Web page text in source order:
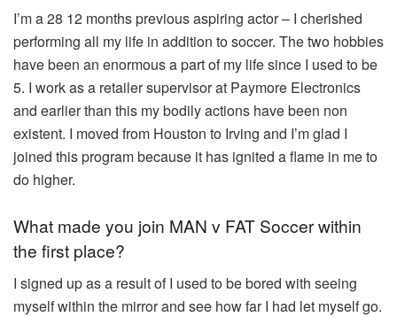
I’m a 28 12 months previous aspiring actor – I cherished
performing all my life in addition to soccer. The two hobbies
have been an enormous a part of my life since I used to be
5. I work as a retailer supervisor at Paymore Electronics
and earlier than this my bodily actions have been non
existent. I moved from Houston to Irving and I’m glad I
joined this program because it has ignited a flame in me to
do higher.
What made you join MAN v FAT Soccer within
the first place?
⁠I signed up as a result of I used to be bored with seeing
myself within the mirror and see how far I had let myself go.